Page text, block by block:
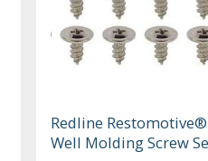
Redline
Well Molding Screw